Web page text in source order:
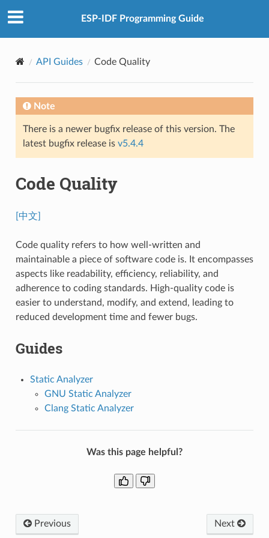
ESP-IDF Programming Guide
API Guides Code Quality
Note
There is a newer bugfix release of this version. The
latest bugfix release is v5.4.4
Code Quality
[中文]
Code quality refers to how well-written and
maintainable a piece of software code is. It encompasses
aspects like readability, efficiency, reliability, and
adherence to coding standards. High-quality code is
easier to understand, modify, and extend, leading to
reduced development time and fewer bugs.
Guides
Static Analyzer
GNU Static Analyzer
Clang Static Analyzer
Was this page helpful?
Previous Next